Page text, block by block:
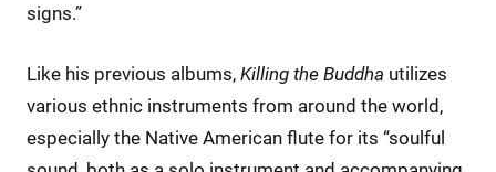
signs.”
Like his previous albums, Killing the Buddha utilizes
various ethnic instruments from around the world,
especially the Native American flute for its “soulful